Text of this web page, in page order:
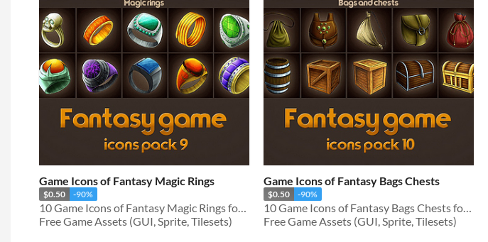
Game Icons of Fantasy Magic Rings
$0.50 -90%
10 Game Icons of Fantasy Magic Rings for RPG genre
Free Game Assets (GUI, Sprite, Tilesets)
Game Icons of Fantasy Bags Chests
$0.50 -90%
10 Game Icons of Fantasy Bags Chests for RPG genre
Free Game Assets (GUI, Sprite, Tilesets)